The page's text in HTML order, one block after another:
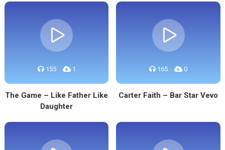
155 1
The Game – Like Father Like
Daughter
165 0
Carter Faith – Bar Star Vevo